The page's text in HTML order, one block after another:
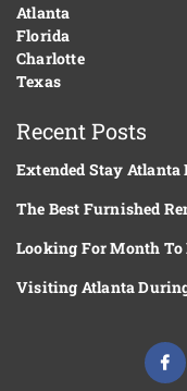
Atlanta
Florida
Charlotte
Texas
Recent Posts
Extended Stay
The Best Furnished
Looking For Month
Visiting Atlanta